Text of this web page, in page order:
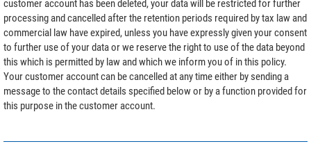
customer account has been deleted, your data will be restricted for further
processing and cancelled after the retention periods required by tax law and
commercial law have expired, unless you have expressly given your consent
to further use of your data or we reserve the right to use of the data beyond
this which is permitted by law and which we inform you of in this policy.
Your customer account can be cancelled at any time either by sending a
message to the contact details specified below or by a function provided for
this purpose in the customer account.